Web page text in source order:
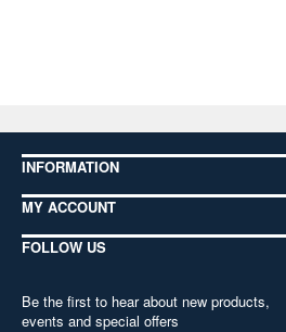
INFORMATION
MY ACCOUNT
FOLLOW US
Be the first to hear about new products,
events and special offers